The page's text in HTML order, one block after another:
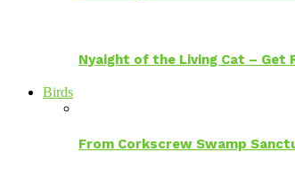
Nyaight of the Living Cat – Get
Birds
From Corkscrew Swamp